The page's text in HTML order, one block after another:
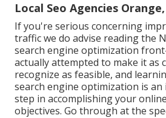
Local Seo Agencies Orange,
If you're serious concerning
traffic we do advise reading the
search engine optimization
actually attempted to make it as
recognize as feasible, and
search engine optimization is
step in accomplishing your
objectives. Go through at the